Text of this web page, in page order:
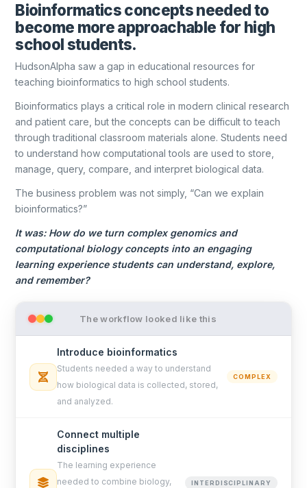
Bioinformatics concepts needed to
become more approachable for high
school students.
HudsonAlpha saw a gap in educational resources for
teaching bioinformatics to high school students.
Bioinformatics plays a critical role in modern clinical research
and patient care, but the concepts can be difficult to teach
through traditional classroom materials alone. Students need
to understand how computational tools are used to store,
manage, query, compare, and interpret biological data.
The business problem was not simply, “Can we explain
bioinformatics?”
It was: How do we turn complex genomics and
computational biology concepts into an engaging
learning experience students can understand, explore,
and remember?
The workflow looked like this
Introduce bioinformatics
Students needed a way to understand
how biological data is collected, stored,
and analyzed.
COMPLEX
Connect multiple
disciplines
The learning experience
needed to combine biology,
INTERDISCIPLINARY